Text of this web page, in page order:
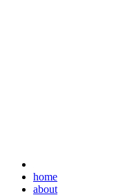
home
about